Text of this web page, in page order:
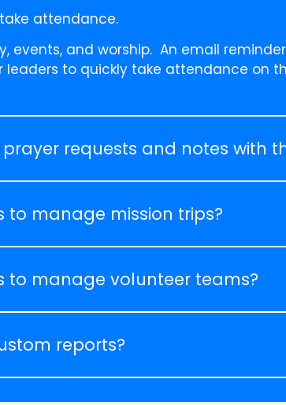
attendance.
events, and worship. An email
leaders to quickly take attendance on
requests and notes with
to manage mission trips?
to manage volunteer teams?
reports?